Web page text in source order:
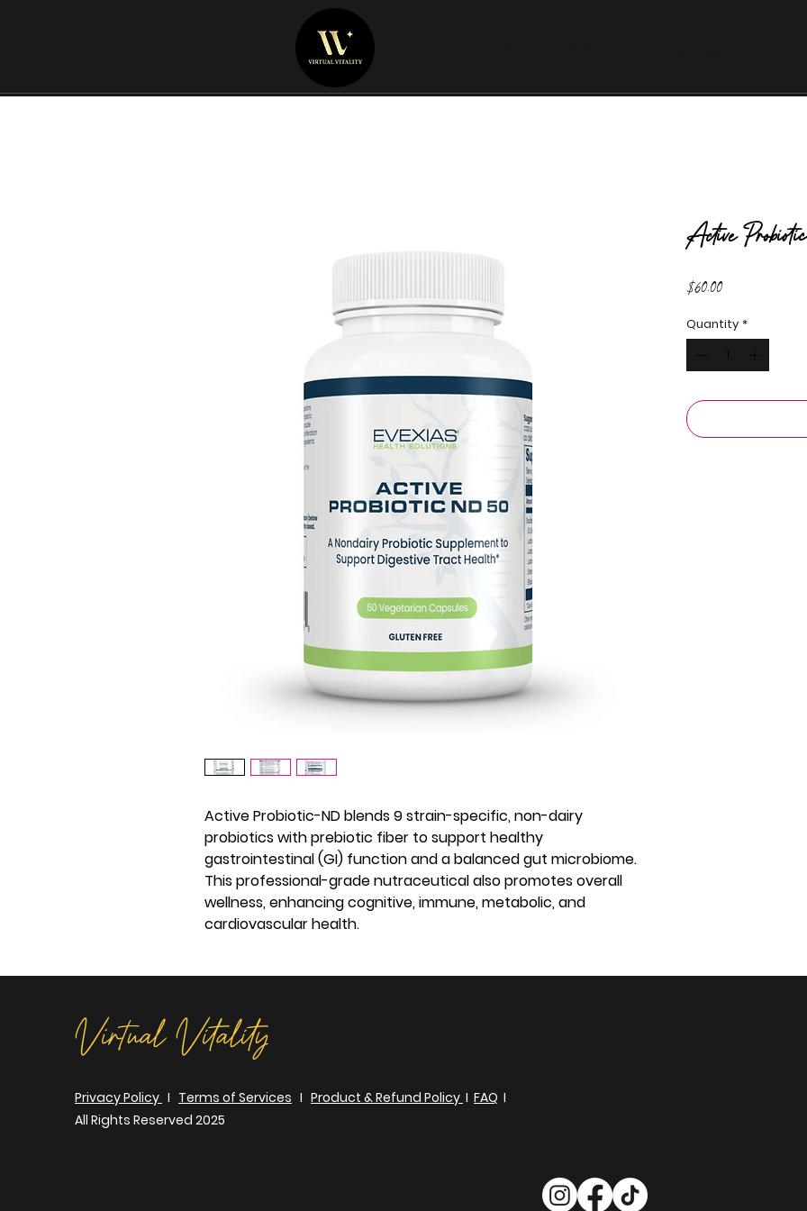
Active Probiotic-ND blends 9 strain-specific, non-dairy
probiotics with prebiotic fiber to support healthy
gastrointestinal (GI) function and a balanced gut microbiome.
This professional-grade nutraceutical also promotes overall
wellness, enhancing cognitive, immune, metabolic, and
cardiovascular health.
Active
$60.00Price
Quantity *
Virtual Vitality
Privacy Policy I Terms of Services I Product & Refund Policy I FAQ I
All Rights Reserved 2025